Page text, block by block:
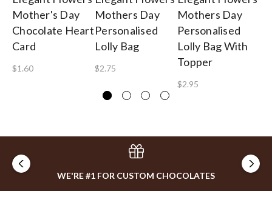
Mother's Day
Chocolate Heart
Card
$1.60
Mothers Day
Personalised
Lolly Bag
$2.75
Mothers Day
Personalised
Lolly Bag With
Topper
$2.95
WE'RE #1 FOR CUSTOM CHOCOLATES